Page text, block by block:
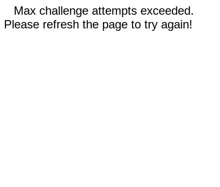
Max challenge attempts exceeded.
Please refresh the page to try again!